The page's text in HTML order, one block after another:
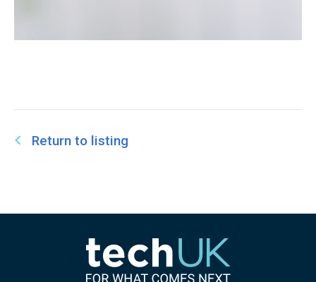
Return to listing